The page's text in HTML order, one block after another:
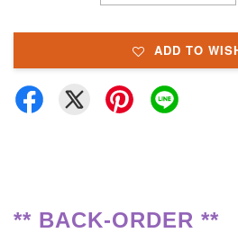
ADD TO
** BACK-ORDER **